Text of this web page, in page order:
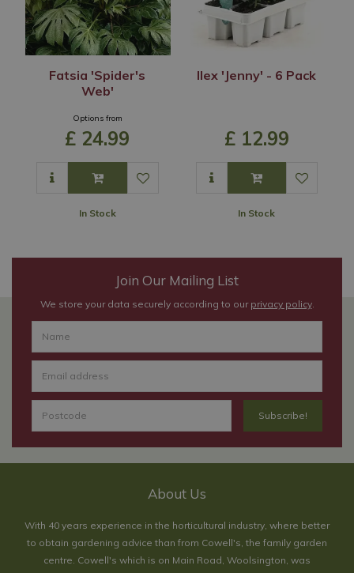
Fatsia 'Spider's
Web'
Options from
£ 24.99
In Stock
Ilex 'Jenny' - 6 Pack
£ 12.99
In Stock
Join Our Mailing List
We store your data securely according to our privacy policy.
About Us
With 40 years experience in the horticultural industry, where better
to obtain gardening advice than from Cowell's, the family garden
centre. Cowell's which is on Main Road, Woolsington, was